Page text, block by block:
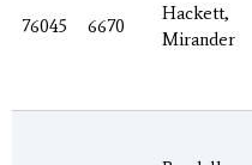
76045 6670
Hackett,
Mirander